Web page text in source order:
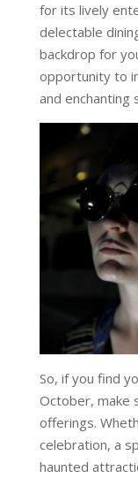
for its lively
delectable
backdrop for
opportunity to
and enchanting
So, if you find
October, make
offerings.
celebration, a
haunted